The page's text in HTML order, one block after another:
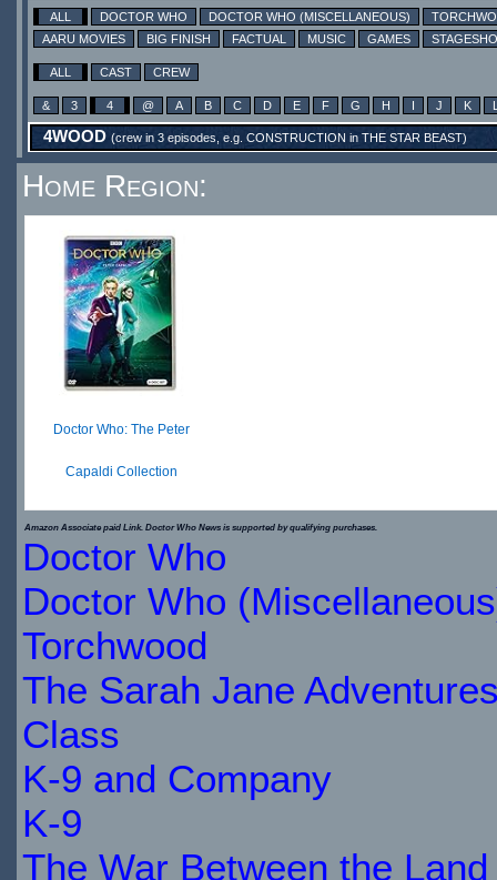
ALL DOCTOR WHO DOCTOR WHO (MISCELLANEOUS)
AARU MOVIES
BIG FINISH FACTUAL MUSIC GAMES
ALL CAST CREW
& 3 4 @ A B C D E F G H I J K
4WOOD (crew in 3 episodes, e.g. CONSTRUCTION in THE STAR BEAST)
Home Region:
Doctor Who: The Peter
Capaldi Collection
$29.89
IN
STOCK
Amazon Associate paid Link. Doctor Who News is supported by qualifying purchases.
Doctor Who
Doctor Who
Torchwood
The Sarah Jane
Class
K-9 and Company
K-9
The War Between the